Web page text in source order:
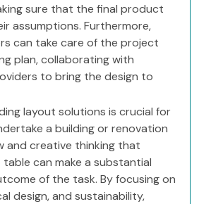
sure that the final product
assumptions. Furthermore,
can take care of the project
plan, collaborating with
to bring the design to
layout solutions is crucial for
a building or renovation
and creative thinking that
can make a substantial
of the task. By focusing on
design, and sustainability,